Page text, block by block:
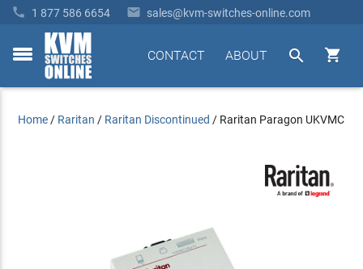
 1 877 586 6654  sales@kvm-switches-online.com
toggle


ABOUT
CONTACT
Home / Raritan / Raritan Discontinued / Raritan Paragon UKVMC